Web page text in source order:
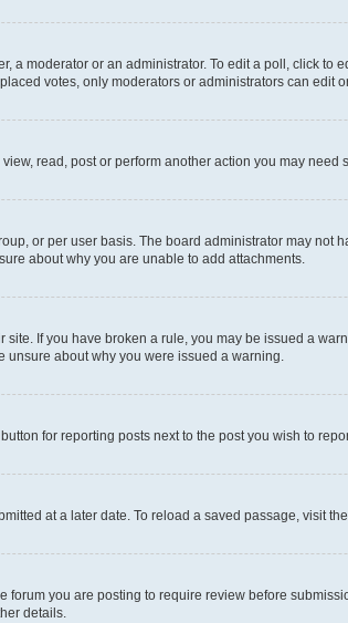
a moderator or an administrator. To edit a poll, click
votes, only moderators or administrators can edit
read, post or perform another action you may
or per user basis. The board administrator may
about why you are unable to add attachments.
If you have broken a rule, you may be issued a
about why you were issued a warning.
for reporting posts next to the post you wish to
at a later date. To reload a saved passage, visit
forum you are posting to require review before
details.